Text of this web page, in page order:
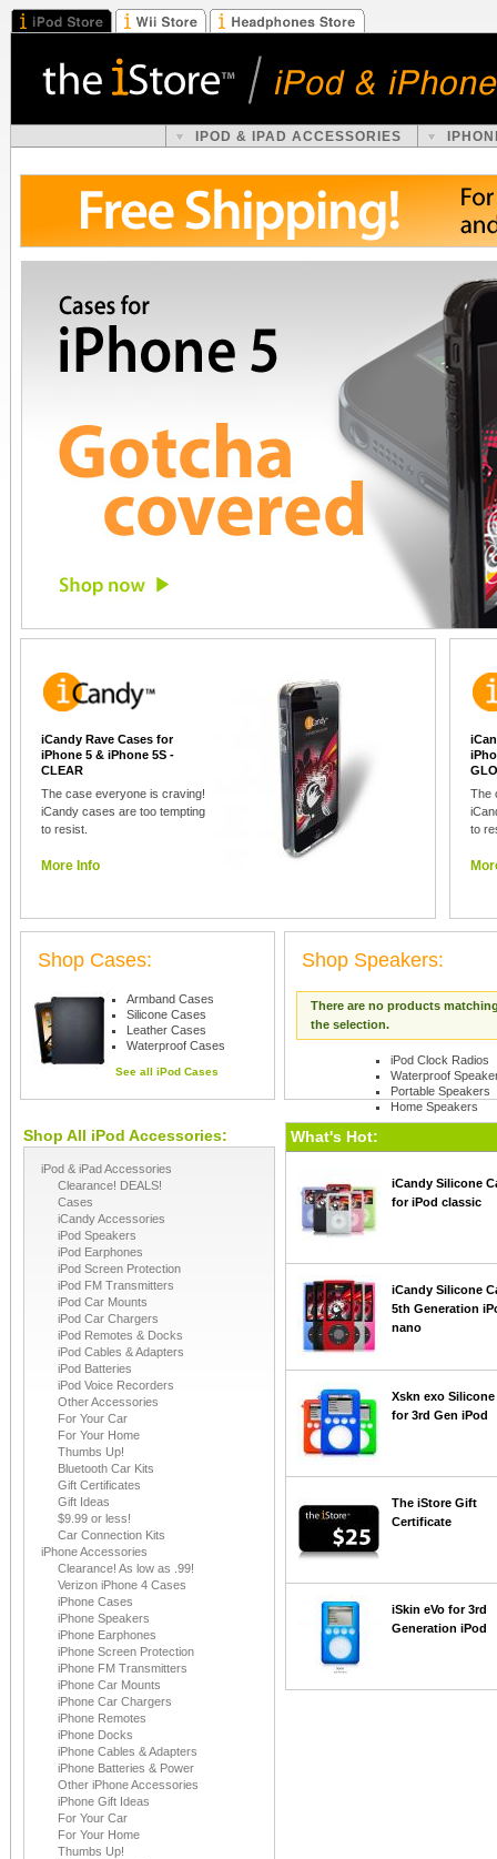
IPOD & IPAD ACCESSORIES
iCandy Rave Cases for
iPhone 5 & iPhone 5S -
CLEAR
The case everyone is craving!
iCandy cases are too tempting
to resist.
More Info
The
to
Shop Cases:
Armband Cases
Silicone Cases
Leather Cases
Waterproof Cases
See all iPod Cases
Shop Speakers:
There are no products
the selection.
iPod Clock Radios
Waterproof
Portable Speakers
Home Speakers
Shop All iPod Accessories:
iPod & iPad Accessories
Clearance! DEALS!
Cases
iCandy Accessories
iPod Speakers
iPod Earphones
iPod Screen Protection
iPod FM Transmitters
iPod Car Mounts
iPod Car Chargers
iPod Remotes & Docks
iPod Cables & Adapters
iPod Batteries
iPod Voice Recorders
Other Accessories
For Your Car
For Your Home
Thumbs Up!
Bluetooth Car Kits
Gift Certificates
Gift Ideas
$9.99 or less!
Car Connection Kits
iPhone Accessories
Clearance! As low as .99!
Verizon iPhone 4 Cases
iPhone Cases
iPhone Speakers
iPhone Earphones
iPhone Screen Protection
iPhone FM Transmitters
iPhone Car Mounts
iPhone Car Chargers
iPhone Remotes
iPhone Docks
iPhone Cables & Adapters
iPhone Batteries & Power
Other iPhone Accessories
iPhone Gift Ideas
For Your Car
For Your Home
Thumbs Up!
What's Hot:
iCandy Silicone
for iPod classic
iCandy Silicone
5th Generation
nano
Xskn exo Silicone
for 3rd Gen iPod
The iStore Gift
Certificate
iSkin eVo for 3rd
Generation iPod